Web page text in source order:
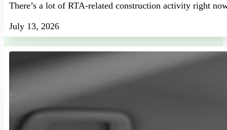
There’s a lot of RTA-related construction activity right
July 13, 2026